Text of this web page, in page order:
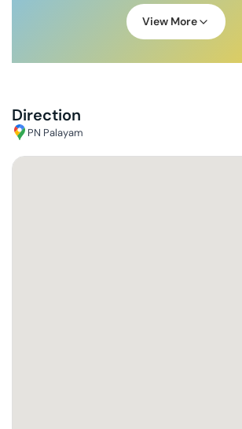
View More
Direction
PN Palayam